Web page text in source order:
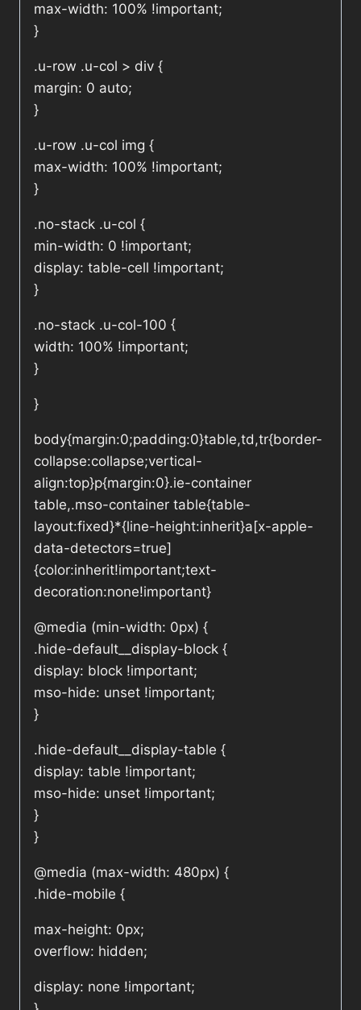
max-width: 100% !important;
}
.u-row .u-col > div {
margin: 0 auto;
}
.u-row .u-col img {
max-width: 100% !important;
}
.no-stack .u-col {
min-width: 0 !important;
display: table-cell !important;
}
.no-stack .u-col-100 {
width: 100% !important;
}
}
body{margin:0;padding:0}table,td,tr{border-
collapse:collapse;vertical-
align:top}p{margin:0}.ie-container
table,.mso-container table{table-
layout:fixed}*{line-height:inherit}a[x-apple-
data-detectors=true]
{color:inherit!important;text-
decoration:none!important}
@media (min-width: 0px) {
.hide-default__display-block {
display: block !important;
mso-hide: unset !important;
}
.hide-default__display-table {
display: table !important;
mso-hide: unset !important;
}
}
@media (max-width: 480px) {
.hide-mobile {
max-height: 0px;
overflow: hidden;
display: none !important;